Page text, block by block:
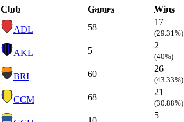
Club Games Wins
ADL 58
17
(29.31%)
AKL 5
2
(40%)
BRI 60
26
(43.33%)
CCM 68
21
(30.88%)
5